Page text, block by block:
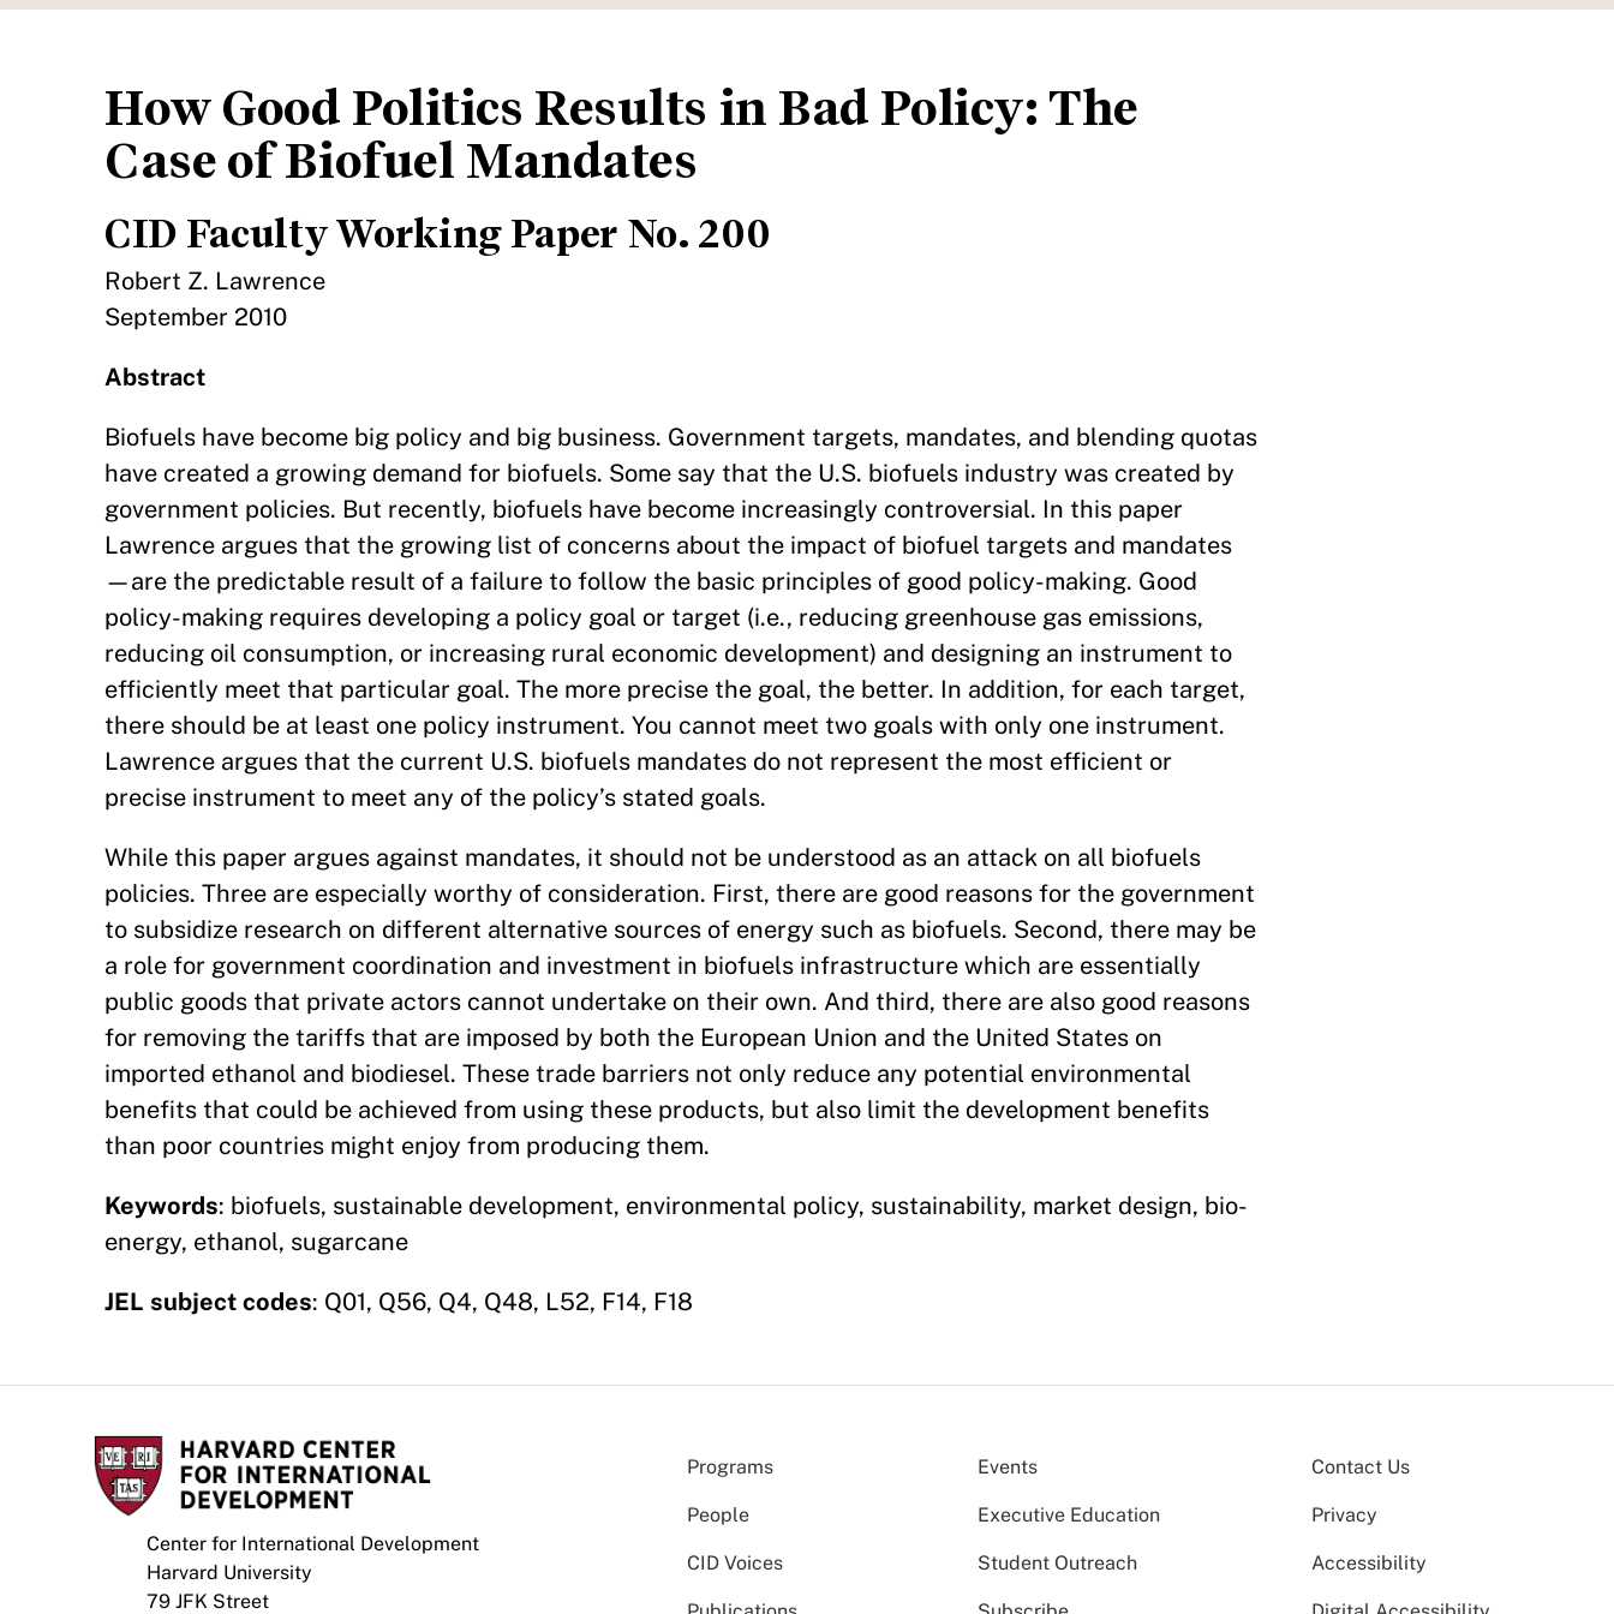
How Good Politics Results in Bad Policy: The
Case of Biofuel Mandates
CID Faculty Working Paper No. 200
Robert Z. Lawrence
September 2010
Abstract
Biofuels have become big policy and big business. Government targets, mandates, and blending quotas
have created a growing demand for biofuels. Some say that the U.S. biofuels industry was created by
government policies. But recently, biofuels have become increasingly controversial. In this paper
Lawrence argues that the growing list of concerns about the impact of biofuel targets and mandates
—are the predictable result of a failure to follow the basic principles of good policy-making. Good
policy-making requires developing a policy goal or target (i.e., reducing greenhouse gas emissions,
reducing oil consumption, or increasing rural economic development) and designing an instrument to
efficiently meet that particular goal. The more precise the goal, the better. In addition, for each target,
there should be at least one policy instrument. You cannot meet two goals with only one instrument.
Lawrence argues that the current U.S. biofuels mandates do not represent the most efficient or
precise instrument to meet any of the policy’s stated goals.
While this paper argues against mandates, it should not be understood as an attack on all biofuels
policies. Three are especially worthy of consideration. First, there are good reasons for the government
to subsidize research on different alternative sources of energy such as biofuels. Second, there may be
a role for government coordination and investment in biofuels infrastructure which are essentially
public goods that private actors cannot undertake on their own. And third, there are also good reasons
for removing the tariffs that are imposed by both the European Union and the United States on
imported ethanol and biodiesel. These trade barriers not only reduce any potential environmental
benefits that could be achieved from using these products, but also limit the development benefits
than poor countries might enjoy from producing them.
Keywords: biofuels, sustainable development, environmental policy, sustainability, market design, bio-
energy, ethanol, sugarcane
JEL subject codes: Q01, Q56, Q4, Q48, L52, F14, F18
Center for International Development
Harvard University
79 JFK Street
Programs Events
People Executive Education
CID Voices Student Outreach
Contact Us
Privacy
Accessibility